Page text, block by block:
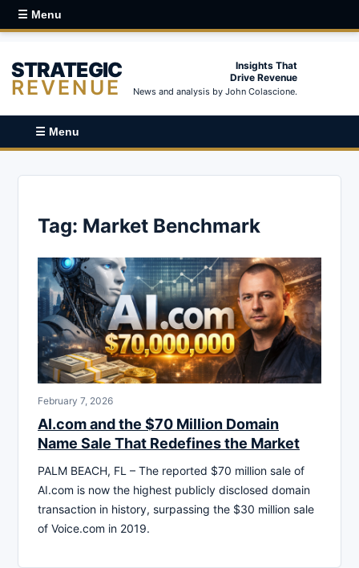
☰ Menu
STRATEGIC
REVENUE
Insights That
Drive Revenue
News and analysis by John Colascione.
☰ Menu
Tag: Market Benchmark
February 7, 2026
AI.com and the $70 Million Domain
Name Sale That Redefines the Market
PALM BEACH, FL – The reported $70 million sale of
AI.com is now the highest publicly disclosed domain
transaction in history, surpassing the $30 million sale
of Voice.com in 2019.